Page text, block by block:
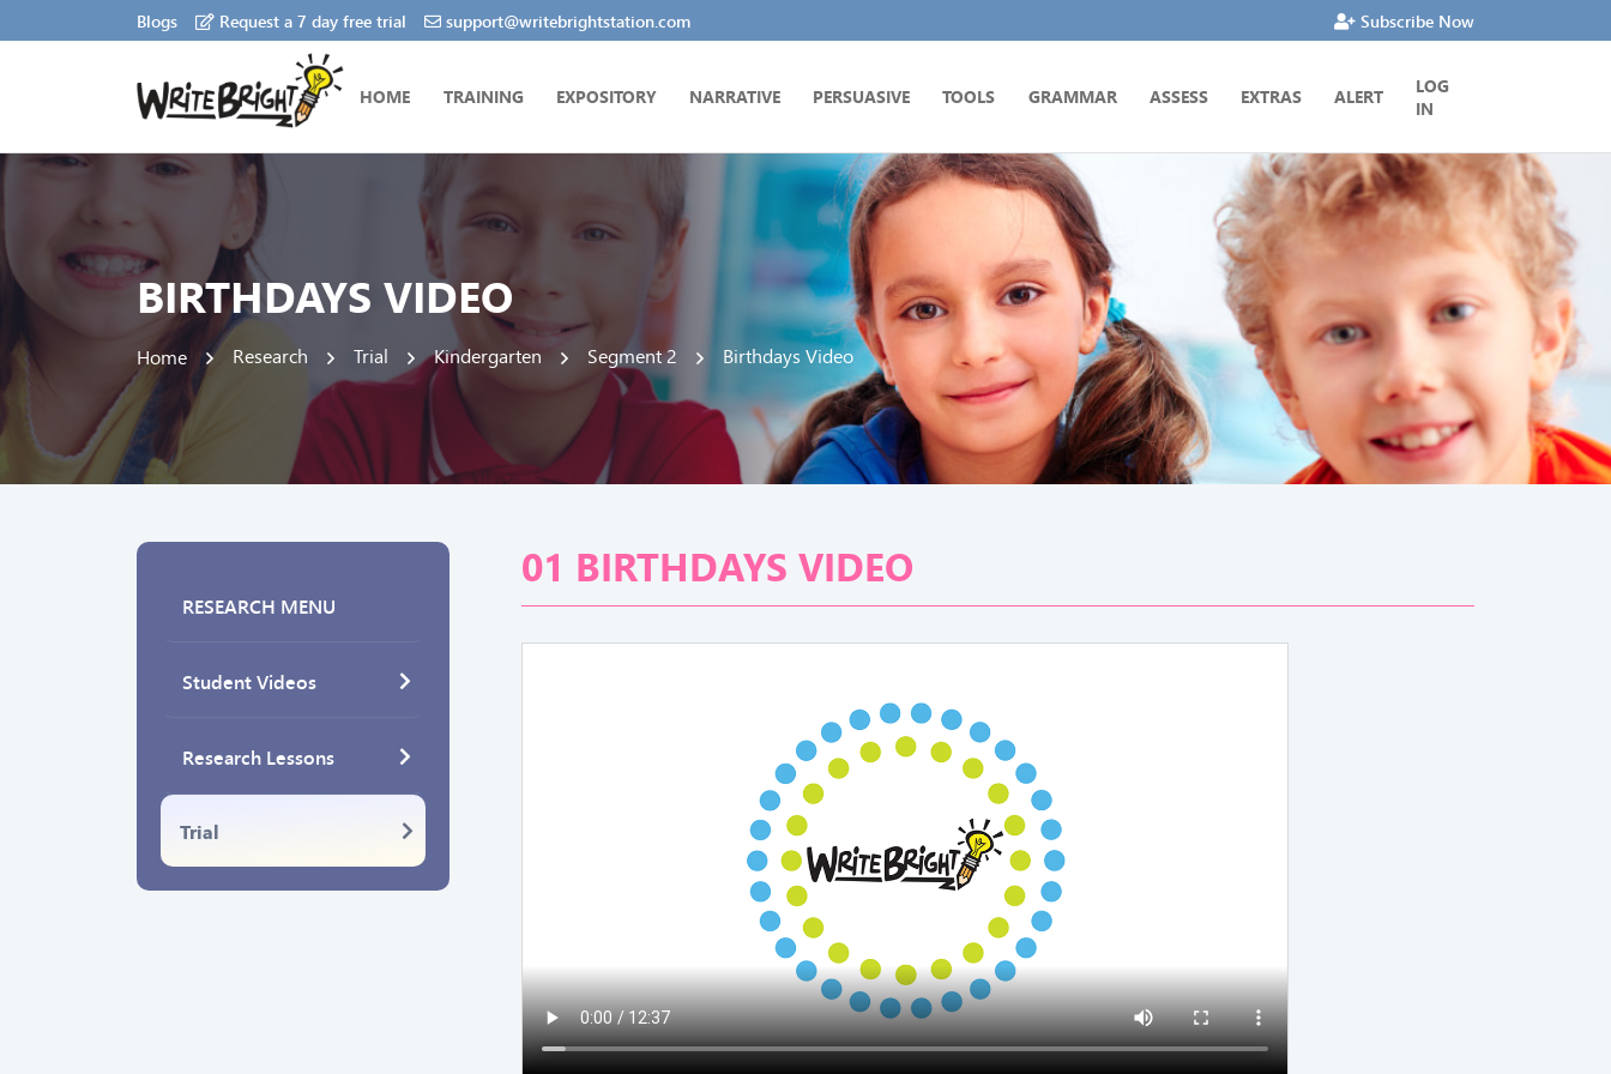
Blogs Request a 7 day free trial support@writebrightstation.com Subscribe Now
HOME TRAINING EXPOSITORY NARRATIVE PERSUASIVE TOOLS GRAMMAR ASSESS EXTRAS ALERT LOG
IN
BIRTHDAYS VIDEO
Home Research Trial Kindergarten Segment 2 Birthdays Video
RESEARCH MENU
Student Videos
Research Lessons
Trial
01 BIRTHDAYS VIDEO